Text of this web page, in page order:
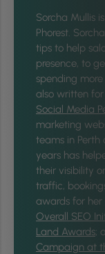
Sorcha Mullis
Phorest.
tips to help
presence, to
spending
also written for
Social Media
marketing
teams in Perth
years has
their visibility
traffic,
awards for her
Overall SEO
Land Awards;
Campaign at